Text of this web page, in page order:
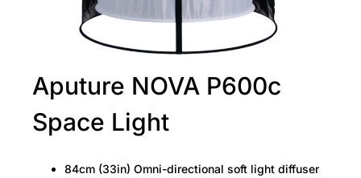
Aputure NOVA P600c
Space Light
84cm (33in) Omni-directional soft light diffuser